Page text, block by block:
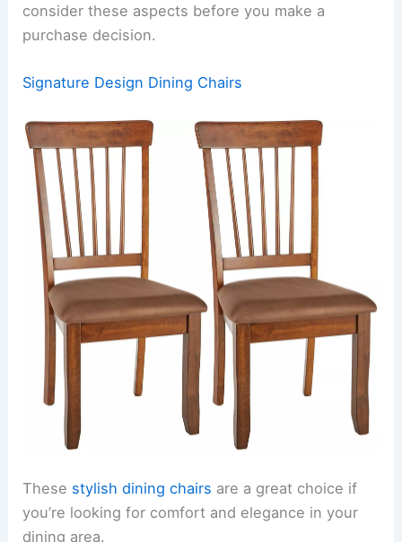
consider these aspects before you make a
purchase decision.
Signature Design Dining Chairs
These stylish dining chairs are a great choice if
you’re looking for comfort and elegance in your
dining area.